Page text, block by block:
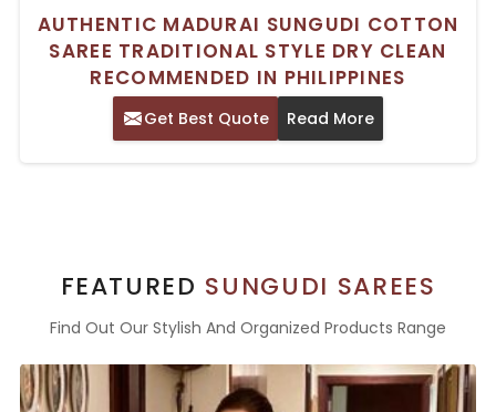
AUTHENTIC MADURAI SUNGUDI COTTON
SAREE TRADITIONAL STYLE DRY CLEAN
RECOMMENDED IN PHILIPPINES
Get Best Quote Read More
FEATURED SUNGUDI SAREES
Find Out Our Stylish And Organized Products Range